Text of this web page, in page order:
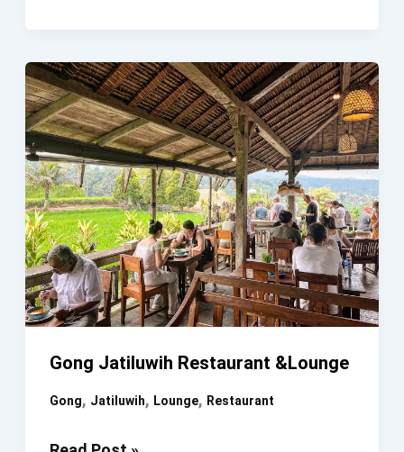
Gong Jatiluwih Restaurant &Lounge
Gong, Jatiluwih, Lounge, Restaurant